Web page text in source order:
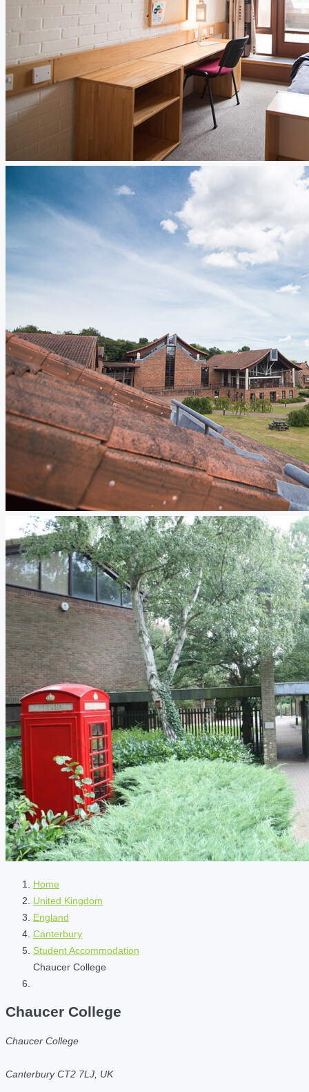
Home
United Kingdom
England
Canterbury
Student Accommodation
Chaucer College
Chaucer College
Chaucer College
Canterbury CT2 7LJ, UK